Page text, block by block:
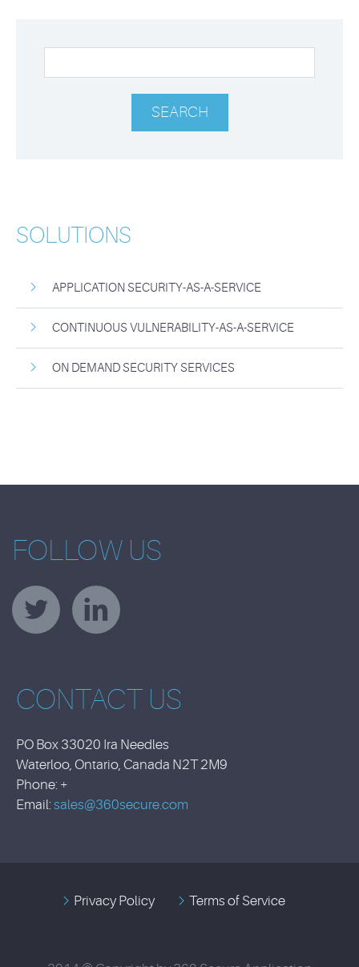
SOLUTIONS
APPLICATION SECURITY-AS-A-SERVICE
CONTINUOUS VULNERABILITY-AS-A-SERVICE
ON DEMAND SECURITY SERVICES
FOLLOW US
CONTACT US
PO Box 33020 Ira Needles
Waterloo, Ontario, Canada N2T 2M9
Phone: +
Email: sales@360secure.com
Privacy Policy Terms of Service